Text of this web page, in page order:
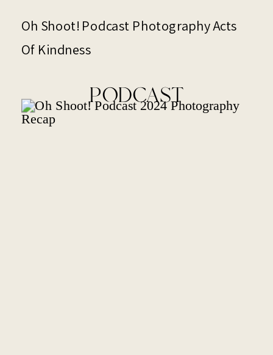
Oh Shoot! Podcast Photography Acts
Of Kindness
PODCAST